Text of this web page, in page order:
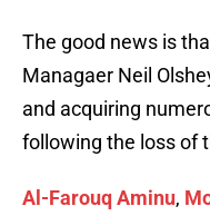
The good news is
Managaer Neil
and acquiring
following the loss of
Al-Farouq Aminu,